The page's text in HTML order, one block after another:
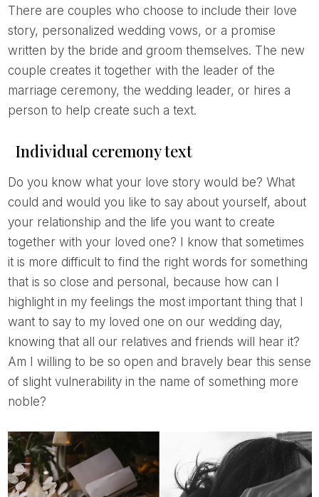
There are couples who choose to include their love
story, personalized wedding vows, or a promise
written by the bride and groom themselves. The new
couple creates it together with the leader of the
marriage ceremony, the wedding leader, or hires a
person to help create such a text.
Individual ceremony text
Do you know what your love story would be? What
could and would you like to say about yourself, about
your relationship and the life you want to create
together with your loved one? I know that sometimes
it is more difficult to find the right words for something
that is so close and personal, because how can I
highlight in my feelings the most important thing that I
want to say to my loved one on our wedding day,
knowing that all our relatives and friends will hear it?
Am I willing to be so open and bravely bear this sense
of slight vulnerability in the name of something more
noble?